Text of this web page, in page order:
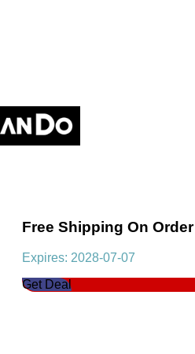
Free Shipping On
Expires: 2028-07-07
Get Deal